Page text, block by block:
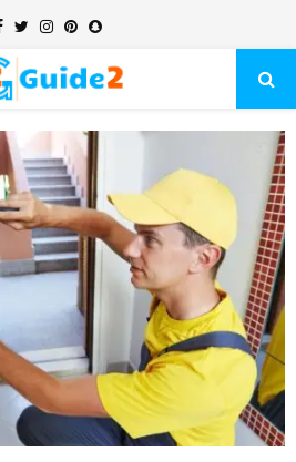
Facebook
TwitterInstagram
Pinterest
Snapchat